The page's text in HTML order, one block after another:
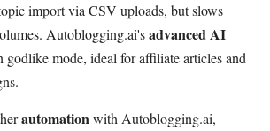
import via CSV uploads, but slows
Autoblogging.ai'sadvanced AI
godlike mode, ideal for affiliate articles and
automationwith Autoblogging.ai,